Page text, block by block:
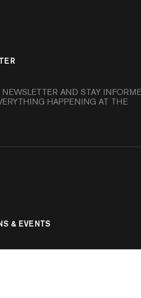
AND STAY
HAPPENING AT THE
& EVENTS